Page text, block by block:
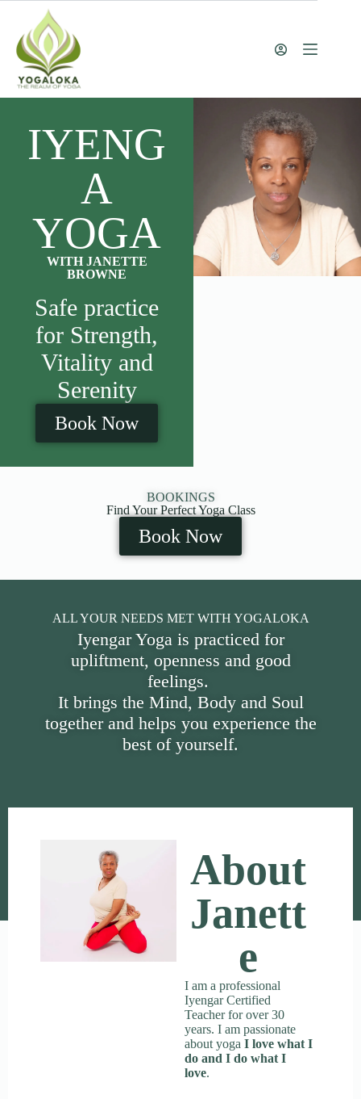
IYENG
A
YOGA
WITH JANETTE
BROWNE
Safe practice
for Strength,
Vitality and
Serenity
Book Now
BOOKINGS
Find Your Perfect Yoga Class
Book Now
ALL YOUR NEEDS MET WITH YOGALOKA
Iyengar Yoga is practiced for
upliftment, openness and good
feelings.
It brings the Mind, Body and Soul
together and helps you experience the
best of yourself.
About
Janett
E
I am a professional
Iyengar Certified
Teacher for over 30
years. I am passionate
about yoga I love what I
do and I do what I
love.